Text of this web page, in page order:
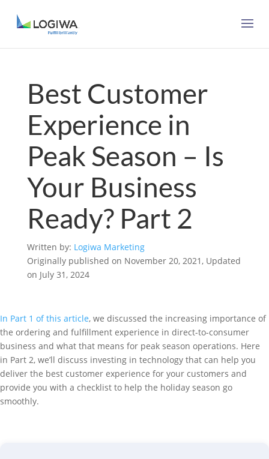
Best Customer
Experience in
Peak Season – Is
Your Business
Ready? Part 2
Written by: Logiwa Marketing
Originally published on November 20, 2021, Updated
on July 31, 2024
In Part 1 of this article, we discussed the increasing importance of
the ordering and fulfillment experience in direct-to-consumer
business and what that means for peak season operations. Here
in Part 2, we’ll discuss investing in technology that can help you
deliver the best customer experience for your customers and
provide you with a checklist to help the holiday season go
smoothly.